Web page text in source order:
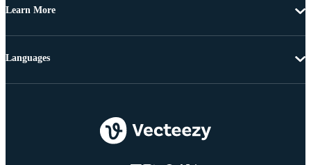
Learn More
Languages